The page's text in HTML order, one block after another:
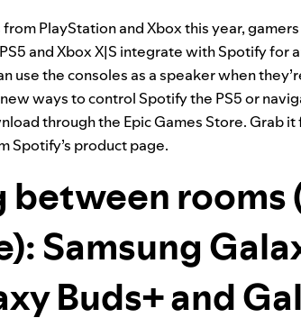
from PlayStation and Xbox this year,
and Xbox X|S integrate with Spotify for
use the consoles as a speaker when
ways tocontrol Spotify the PS5or
through the Epic Games Store. Grab it
Spotify’s product page.
between rooms
Samsung
Buds+and